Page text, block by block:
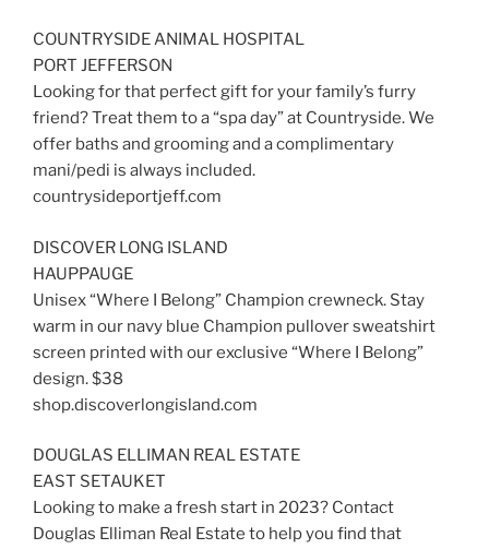
COUNTRYSIDE ANIMAL HOSPITAL
PORT JEFFERSON
Looking for that perfect gift for your family’s furry
friend? Treat them to a “spa day” at Countryside. We
offer baths and grooming and a complimentary
mani/pedi is always included.
countrysideportjeff.com
DISCOVER LONG ISLAND
HAUPPAUGE
Unisex “Where I Belong” Champion crewneck. Stay
warm in our navy blue Champion pullover sweatshirt
screen printed with our exclusive “Where I Belong”
design. $38
shop.discoverlongisland.com
DOUGLAS ELLIMAN REAL ESTATE
EAST SETAUKET
Looking to make a fresh start in 2023? Contact
Douglas Elliman Real Estate to help you find that